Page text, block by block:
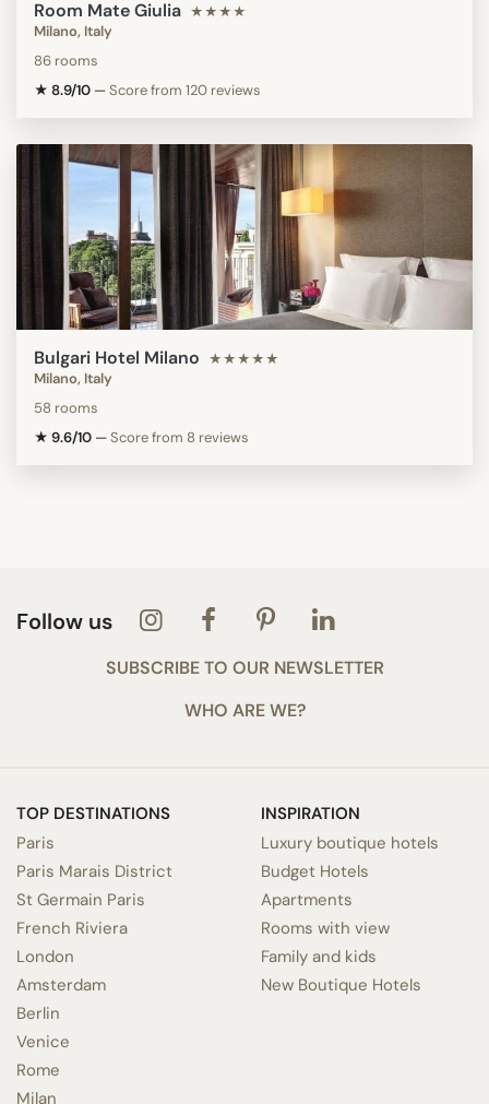
Room Mate Giulia ★★★★
Milano, Italy
86 rooms
★ 8.9/10 —Score from 120 reviews
Bulgari Hotel Milano ★★★★★
Milano, Italy
58 rooms
★ 9.6/10 —Score from 8 reviews
Follow us
SUBSCRIBE TO OUR NEWSLETTER
WHO ARE WE?
TOP DESTINATIONS
Paris
Paris Marais District
St Germain Paris
French Riviera
London
Amsterdam
Berlin
Venice
Rome
Milan
INSPIRATION
Luxury boutique hotels
Budget Hotels
Apartments
Rooms with view
Family and kids
New Boutique Hotels